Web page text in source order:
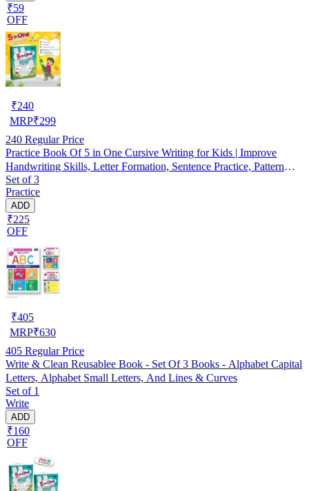
₹59
OFF
₹240
MRP₹299
240 Regular Price
Practice Book Of 5 in One Cursive Writing for Kids | Improve
Handwriting Skills, Letter Formation, Sentence Practice, Pattern
Tracing, Daily Writing Exercises | Perfect Workbook for Students,
Homeschooling and Early Learning
Set of 3
Practice
ADD
₹225
OFF
₹405
MRP₹630
405 Regular Price
Write & Clean Reusablee Book - Set Of 3 Books - Alphabet Capital
Letters, Alphabet Small Letters, And Lines & Curves
Set of 1
Write
ADD
₹160
OFF